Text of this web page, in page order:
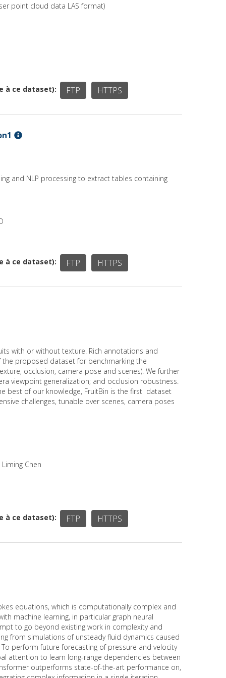
point cloud data LAS format)
à ce dataset) FTP HTTPS
and NLP processing to extract tables containing
à ce dataset) FTP HTTPS
with or without texture. Rich annotations and
proposed dataset for benchmarking the
occlusion, camera pose and scenes). We further
viewpoint generalization; and occlusion robustness.
best of our knowledge, FruitBin is the first dataset
challenges, tunable over scenes, camera poses
Chen
à ce dataset) FTP HTTPS
equations, which is computationally complex and
machine learning, in particular graph neural
to go beyond existing work in complexity and
from simulations of unsteady fluid dynamics caused
perform future forecasting of pressure and velocity
attention to learn long-range dependencies between
outperforms state-of-the-art performance on,